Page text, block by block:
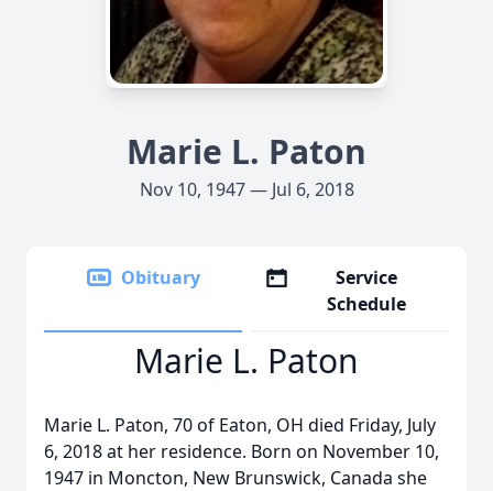
Marie L. Paton
Nov 10, 1947 — Jul 6, 2018
Obituary
Service
Schedule
Marie L. Paton
Marie L. Paton, 70 of Eaton, OH died Friday, July
6, 2018 at her residence. Born on November 10,
1947 in Moncton, New Brunswick, Canada she